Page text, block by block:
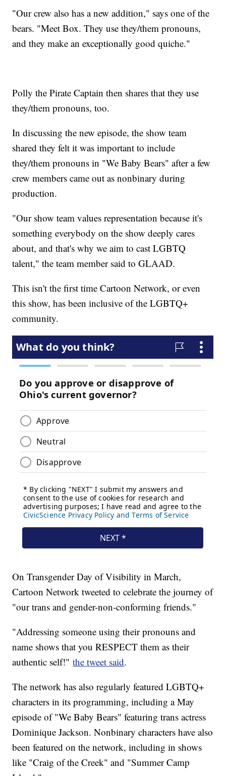
"Our crew also has a new addition," says one of the
bears. "Meet Box. They use they/them pronouns,
and they make an exceptionally good quiche."
Polly the Pirate Captain then shares that they use
they/them pronouns, too.
In discussing the new episode, the show team
shared they felt it was important to include
they/them pronouns in "We Baby Bears" after a few
crew members came out as nonbinary during
production.
"Our show team values representation because it's
something everybody on the show deeply cares
about, and that's why we aim to cast LGBTQ
talent," the team member said to GLAAD.
This isn't the first time Cartoon Network, or even
this show, has been inclusive of the LGBTQ+
community.
On Transgender Day of Visibility in March,
Cartoon Network tweeted to celebrate the journey of
"our trans and gender-non-conforming friends."
"Addressing someone using their pronouns and
name shows that you RESPECT them as their
authentic self!"the tweet said.
The network has also regularly featured LGBTQ+
characters in its programming, including a May
episode of "We Baby Bears" featuring trans actress
Dominique Jackson. Nonbinary characters have also
been featured on the network, including in shows
like "Craig of the Creek" and "Summer Camp